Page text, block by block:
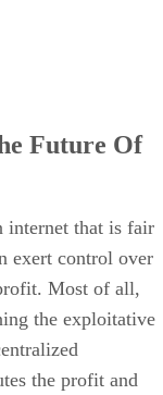
Future Of
internet that is fair
exert control over
Most of all,
the exploitative
the profit and